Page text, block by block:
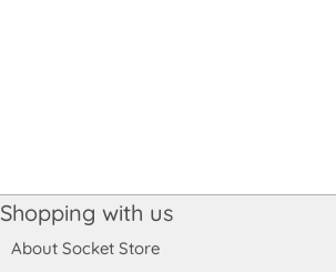
Shopping with us
About Socket Store